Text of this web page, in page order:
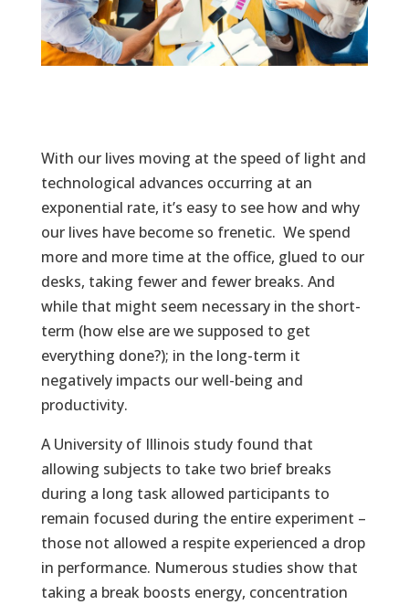
With our lives moving at the speed of light and
technological advances occurring at an
exponential rate, it’s easy to see how and why
our lives have become so frenetic. We spend
more and more time at the office, glued to our
desks, taking fewer and fewer breaks. And
while that might seem necessary in the short-
term (how else are we supposed to get
everything done?); in the long-term it
negatively impacts our well-being and
productivity.
A University of Illinois study found that
allowing subjects to take two brief breaks
during a long task allowed participants to
remain focused during the entire experiment –
those not allowed a respite experienced a drop
in performance. Numerous studies show that
taking a break boosts energy, concentration